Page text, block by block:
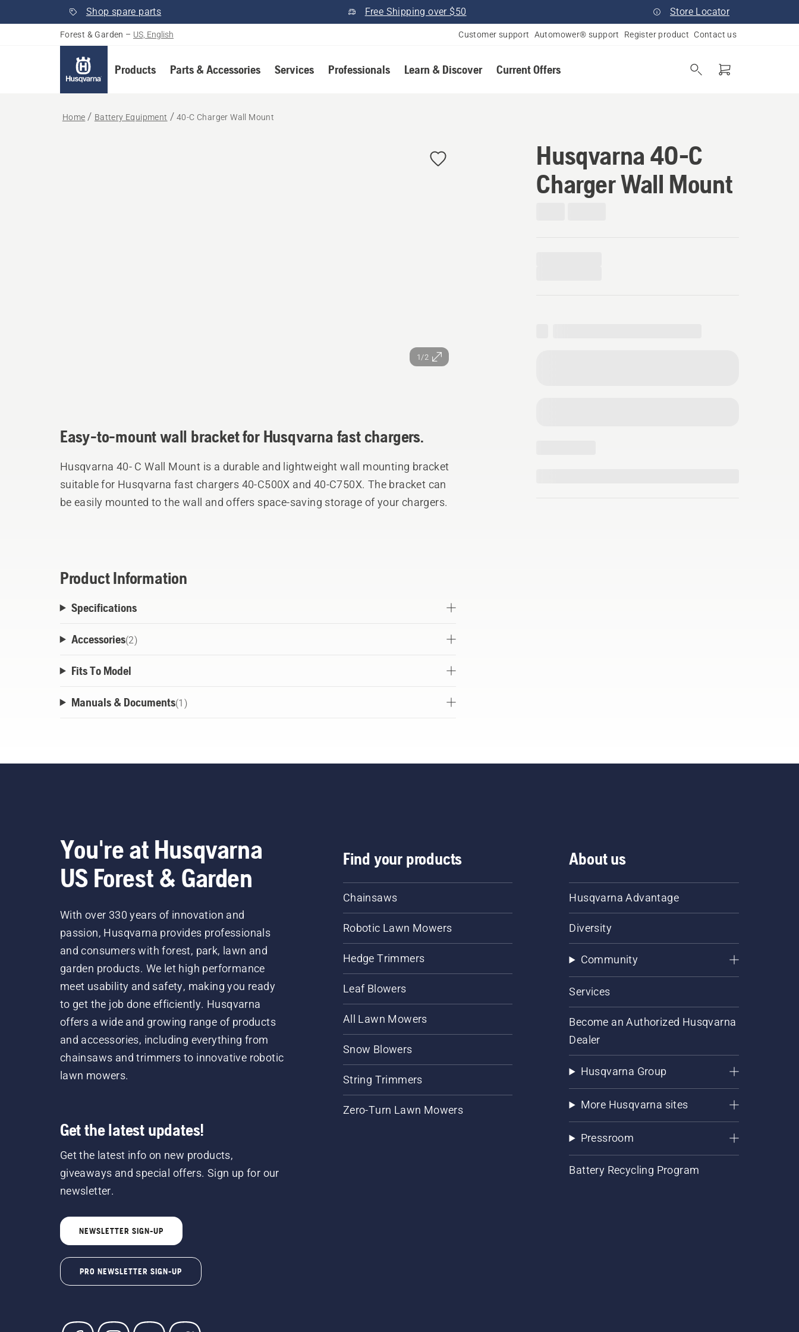
Shop spare parts Free Shipping over $50 Store Locator
Forest & Garden – US, English Customer support Automower® support Register product Contact us
Products Parts & Accessories Services Professionals Learn & Discover Current Offers
Home Battery Equipment 40-C Charger Wall Mount
1/2
Husqvarna 40-C
Charger Wall Mount
Easy-to-mount wall bracket for Husqvarna fast chargers.
Husqvarna 40- C Wall Mount is a durable and lightweight wall mounting bracket
suitable for Husqvarna fast chargers 40-C500X and 40-C750X. The bracket can
be easily mounted to the wall and offers space-saving storage of your chargers.
Product Information
Specifications
Accessories(2)
Fits To Model
Manuals & Documents(1 )
You're at Husqvarna
US Forest & Garden
With over 330 years of innovation and
passion, Husqvarna provides professionals
and consumers with forest, park, lawn and
garden products. We let high performance
meet usability and safety, making you ready
to get the job done efficiently. Husqvarna
offers a wide and growing range of products
and accessories, including everything from
chainsaws and trimmers to innovative robotic
lawn mowers.
Get the latest updates!
Get the latest info on new products,
giveaways and special offers. Sign up for our
newsletter.
NEWSLETTER SIGN-UP
PRO NEWSLETTER SIGN-UP
Find your products
Chainsaws
Robotic Lawn Mowers
Hedge Trimmers
Leaf Blowers
All Lawn Mowers
Snow Blowers
String Trimmers
Zero-Turn Lawn Mowers
About us
Husqvarna Advantage
Diversity
Community
Services
Become an Authorized Husqvarna
Dealer
Husqvarna Group
More Husqvarna sites
Pressroom
Battery Recycling Program